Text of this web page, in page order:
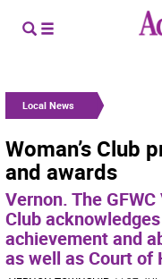
Local News
Woman’s Club
and awards
Vernon. The
Club
achievement and
as well as Court of